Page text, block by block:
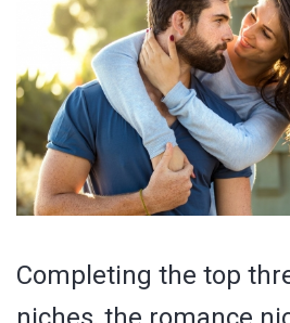
Completing the top